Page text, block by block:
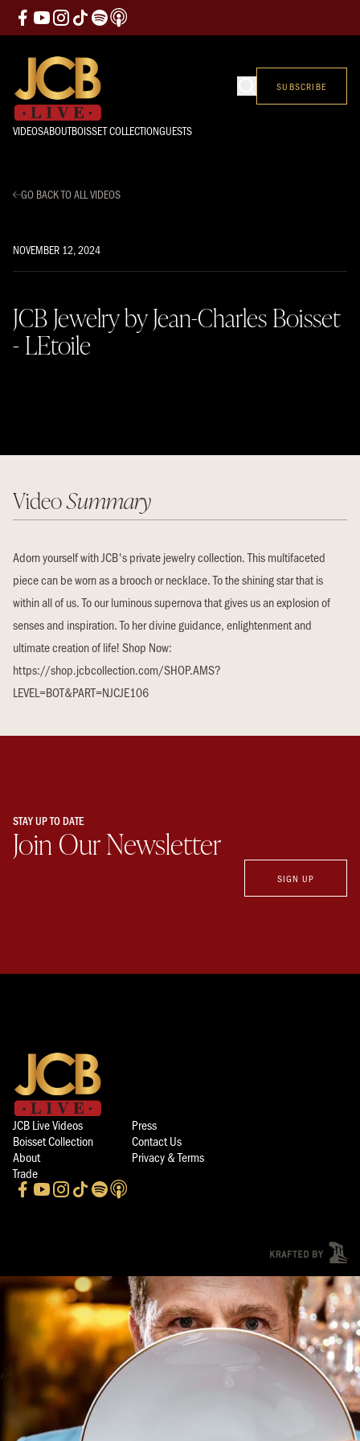
VIDEOSABOUTBOISSET COLLECTIONGUESTS
SUBSCRIBE
GO BACK TO ALL VIDEOS
NOVEMBER 12, 2024
JCB Jewelry by Jean-Charles Boisset
- LEtoile
VideoSummary
Adorn yourself with JCB's private jewelry collection. This multifaceted
piece can be worn as a brooch or necklace. To the shining star that is
within all of us. To our luminous supernova that gives us an explosion of
senses and inspiration. To her divine guidance, enlightenment and
ultimate creation of life! Shop Now:
https://shop.jcbcollection.com/SHOP.AMS?
LEVEL=BOT&PART=NJCJE106
STAY UP TO DATE
Join Our Newsletter
SIGN UP
JCB Live Videos
Press
Boisset Collection
Contact Us
About
Privacy & Terms
Trade